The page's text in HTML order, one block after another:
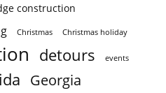
construction
Christmas Christmas holiday
detours events
Georgia